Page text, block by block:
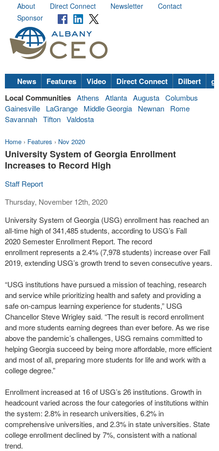
About Direct Connect Newsletter
Contact
Sponsor
News Features Video Direct Connect Dilbert
Local Communities Athens Atlanta Augusta Columbus
Gainesville
LaGrange Middle Georgia Newnan
Rome
Savannah Tifton Valdosta
Home › Features › Nov 2020
University System of Georgia Enrollment
Increases to Record High
Staff Report
Thursday, November 12th, 2020
University System of Georgia (USG) enrollment has reached an
all-time high of 341,485 students, according to USG’s Fall
2020 Semester Enrollment Report. The record
enrollment represents a 2.4% (7,978 students) increase over Fall
2019, extending USG’s growth trendto seven consecutive years.
“USG institutions have pursued a mission of teaching, research
and service while prioritizing health and safety and providing a
safe on-campus learning experience for students,” USG
Chancellor Steve Wrigley said. “The result is record enrollment
and more students earning degrees than ever before. As we rise
above the pandemic’s challenges, USG remains committed to
helping Georgia succeed by being more affordable, more efficient
and most of all, preparing more students for life and work with a
college degree.”
Enrollment increased at 16 of USG’s 26 institutions. Growth in
headcount varied across the four categories of institutions within
the system: 2.8% in research universities, 6.2% in
comprehensive universities, and 2.3% in state universities. State
college enrollment declined by 7%, consistent with a national
trend.